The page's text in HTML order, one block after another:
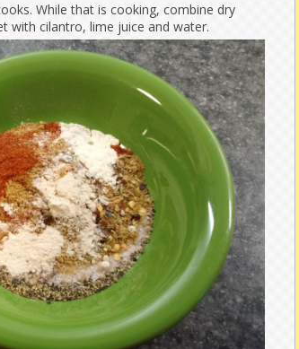
While that is cooking, combine dry
with cilantro, lime juice and water.